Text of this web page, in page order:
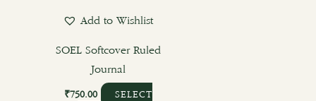
Add to Wishlist
SOEL Softcover Ruled
Journal
₹750.00
SELECT
the